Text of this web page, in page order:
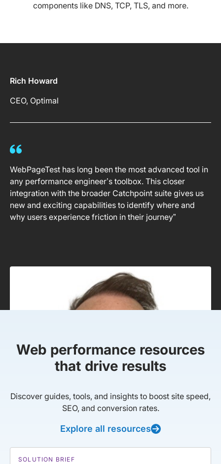
components like DNS, TCP, TLS, and more.
Rich Howard
CEO, Optimal
WebPageTest has long been the most advanced tool in
any performance engineer’s toolbox. This closer
integration with the broader Catchpoint suite gives us
new and exciting capabilities to identify where and
why users experience friction in their journey”
Web performance resources
that drive results
Discover guides, tools, and insights to boost site speed,
SEO, and conversion rates.
Explore all resources
SOLUTION BRIEF